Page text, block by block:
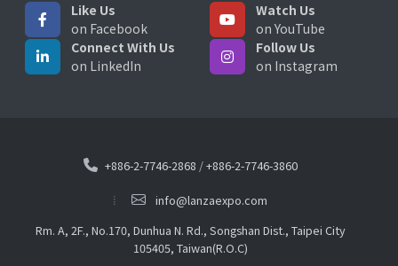
Like Us
on Facebook
Watch Us
on YouTube
Connect With Us
on LinkedIn
Follow Us
on Instagram
+886-2-7746-2868 /+886-2-7746-3860
info@lanzaexpo.com
Rm. A, 2F., No.170, Dunhua N. Rd., Songshan Dist., Taipei City
105405, Taiwan(R.O.C)